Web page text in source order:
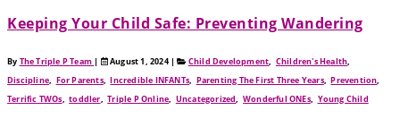
Keeping Your Child Safe: Preventing Wandering
By The Triple P Team | August 1, 2024 | Child Development, Children's Health,
Discipline, For Parents,Incredible INFANTs, Parenting The First Three Years,Prevention,
Terrific TWOs,toddler,Triple P Online, Uncategorized,Wonderful ONEs, Young Child